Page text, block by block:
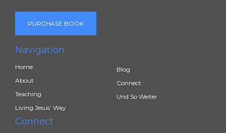
PURCHASE BOOK
Navigation
Home
About
Teaching
Living Jesus’ Way
Blog
Connect
Und So Weiter
Connect